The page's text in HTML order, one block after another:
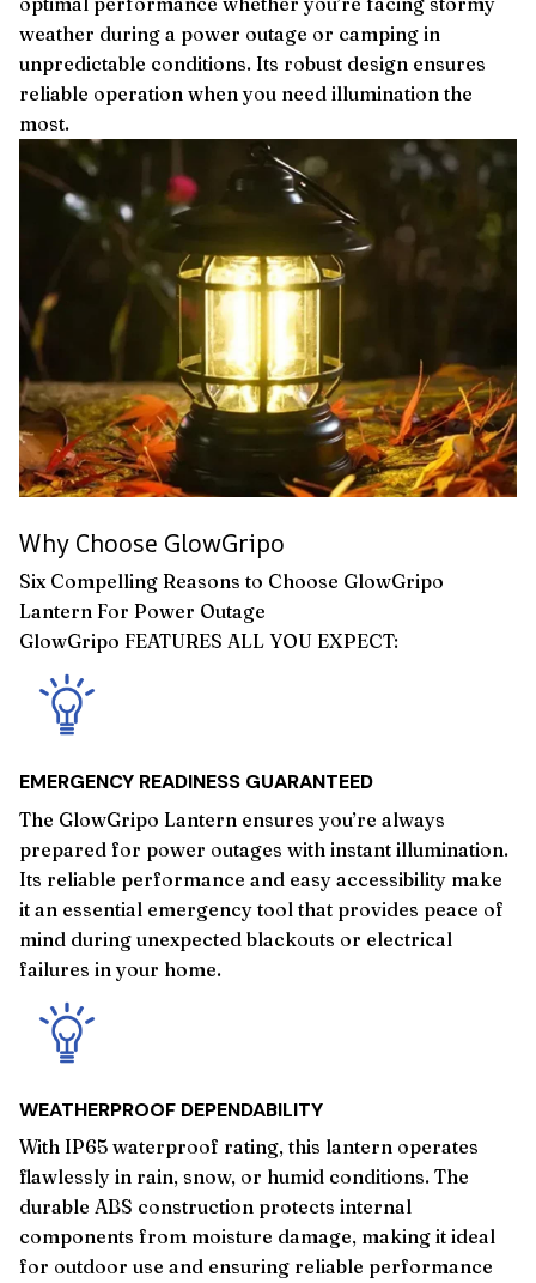
weather during a power outage or camping in
unpredictable conditions. Its robust design ensures
reliable operation when you need illumination the
most.
Why Choose GlowGripo
Six Compelling Reasons to Choose GlowGripo
Lantern For Power Outage
GlowGripo FEATURES ALL YOU EXPECT:
EMERGENCY READINESS GUARANTEED
The GlowGripo Lantern ensures you’re always
prepared for power outages with instant illumination.
Its reliable performance and easy accessibility make
it an essential emergency tool that provides peace of
mind during unexpected blackouts or electrical
failures in your home.
WEATHERPROOF DEPENDABILITY
With IP65 waterproof rating, this lantern operates
flawlessly in rain, snow, or humid conditions. The
durable ABS construction protects internal
components from moisture damage, making it ideal
for outdoor use and ensuring reliable performance